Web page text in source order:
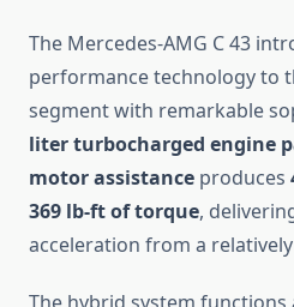
The Mercedes-AMG C 43
performance technology to
segment with remarkable
liter turbocharged engine
motor assistance produces
369 lb-ft of torque,
acceleration from a